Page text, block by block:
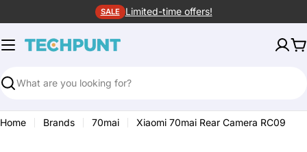
to
content
SALE Limited-time offers!
Search
Home Brands 70mai Xiaomi 70mai Rear Camera RC09